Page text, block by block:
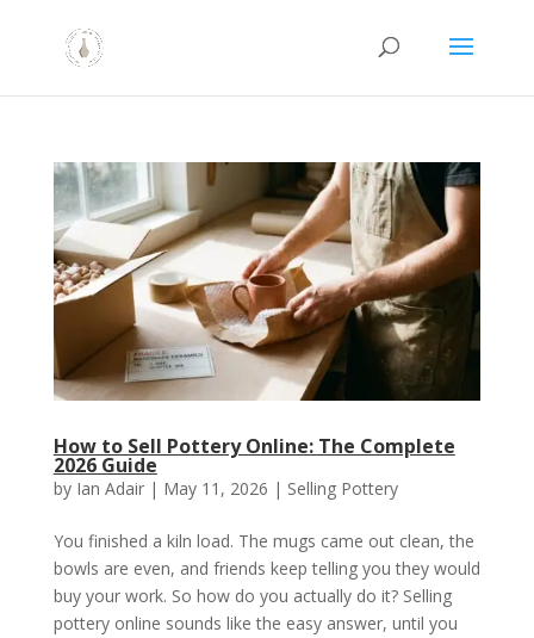
How to Sell Pottery Online: The Complete
2026 Guide
by Ian Adair| May 11, 2026 | Selling Pottery
You finished a kiln load. The mugs came out clean, the
bowls are even, and friends keep telling you they would
buy your work. So how do you actually do it? Selling
pottery online sounds like the easy answer, until you